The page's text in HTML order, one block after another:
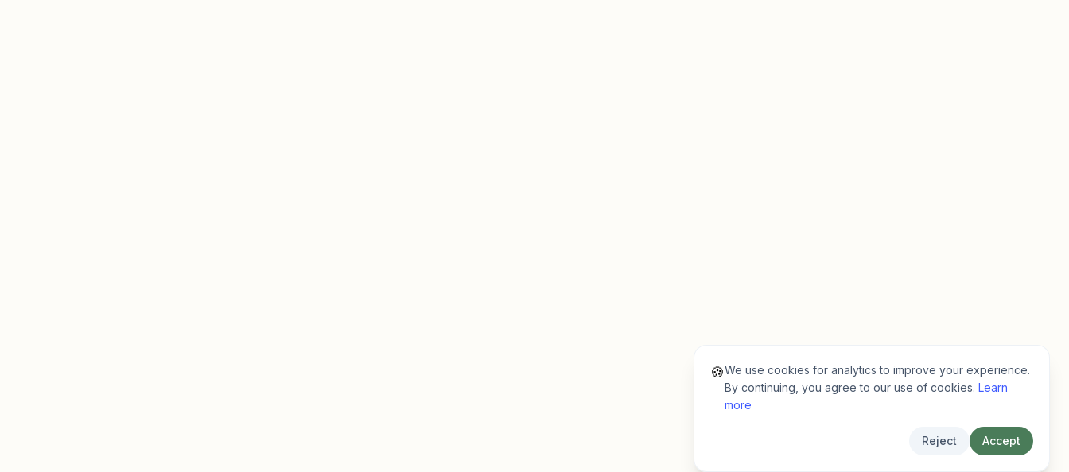
🍪We use cookies for analytics to improve your experience.
By continuing, you agree to our use of cookies. Learn
more
Reject Accept